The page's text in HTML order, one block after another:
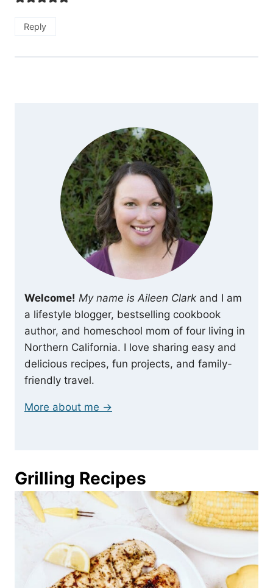
Reply
Welcome! My name is Aileen Clark and I am
a lifestyle blogger, bestselling cookbook
author, and homeschool mom of four living in
Northern California. I love sharing easy and
delicious recipes, fun projects, and family-
friendly travel.
More about me →
Grilling Recipes